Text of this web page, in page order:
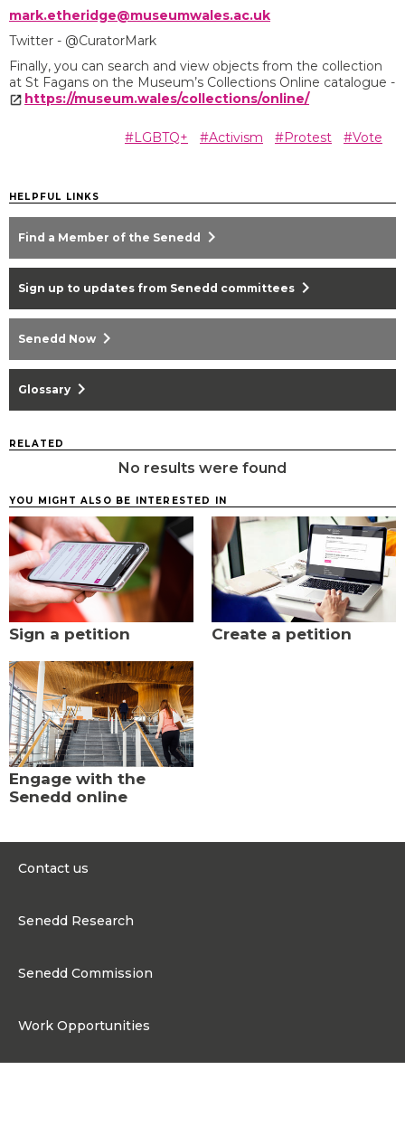
mark.etheridge@museumwales.ac.uk
Twitter - @CuratorMark
Finally, you can search and view objects from the collection
at St Fagans on the Museum’s Collections Online catalogue -
https://museum.wales/collections/online/
#LGBTQ+ #Activism #Protest #Vote
HELPFUL LINKS
Find a Member of the Senedd chevron_right
Sign up to updates from Senedd committees chevron_right
Senedd Now chevron_right
Glossary chevron_right
RELATED
No results were found
YOU MIGHT ALSO BE INTERESTED IN
Sign a petition Create a petition
Engage with the
Senedd online
Contact us
Senedd Research
Senedd Commission
Work Opportunities